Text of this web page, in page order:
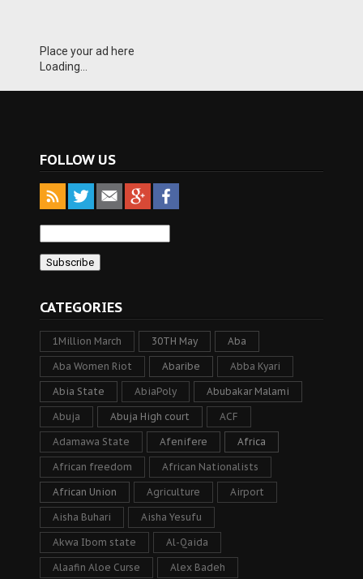
Place your ad here
Loading...
FOLLOW US
CATEGORIES
1Million March 30TH May Aba
Aba Women Riot Abaribe Abba Kyari
Abia State AbiaPoly Abubakar Malami
Abuja Abuja High court ACF
Adamawa State Afenifere Africa
African freedom African Nationalists
African Union Agriculture Airport
Aisha Buhari Aisha Yesufu
Akwa Ibom state Al-Qaida
Alaafin Aloe Curse Alex Badeh